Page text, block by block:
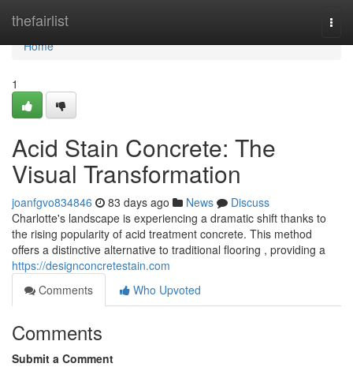
thefairlist
Home
Home
1
Acid Stain Concrete: The
Visual Transformation
joanfgvo834846 83 days ago News
Discuss
Charlotte's landscape is experiencing a dramatic shift thanks to
the rising popularity of acid treatment concrete. This method
offers a distinctive alternative to traditional flooring , providing a
https://designconcretestain.com
Comments
Who Upvoted
Comments
Submit a Comment